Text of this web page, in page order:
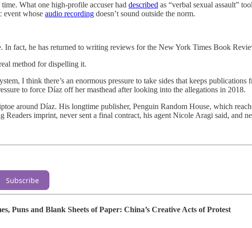
What one high-profile accuser had described as “verbal sexual assault”
event whose audio recording doesn’t sound outside the norm.
In fact, he has returned to writing reviews for the New York Times Book
method for dispelling it.
I think there’s an enormous pressure to take sides that keeps
to force Díaz off her masthead after looking into the allegations in 2018.
around Díaz. His longtime publisher, Penguin Random House, which
Readers imprint, never sent a final contract, his agent Nicole Aragi said, and
Subscribe
Puns and Blank Sheets of Paper: China’s Creative Acts of Protest